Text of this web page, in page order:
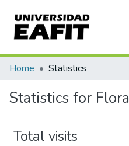
Communities & Collections
All of DSpace
Home Statistics
Statistics for Flora
Total visits